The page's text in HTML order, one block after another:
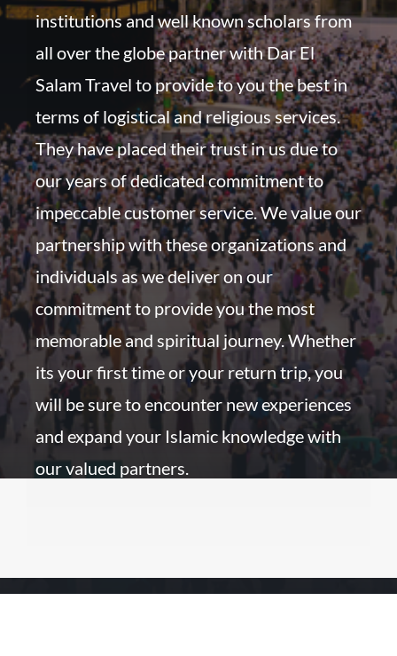
institutions and well known scholars from
all over the globe partner with Dar El
Salam Travel to provide to you the best in
terms of logistical and religious services.
They have placed their trust in us due to
our years of dedicated commitment to
impeccable customer service. We value our
partnership with these organizations and
individuals as we deliver on our
commitment to provide you the most
memorable and spiritual journey. Whether
its your first time or your return trip, you
will be sure to encounter new experiences
and expand your Islamic knowledge with
our valued partners.